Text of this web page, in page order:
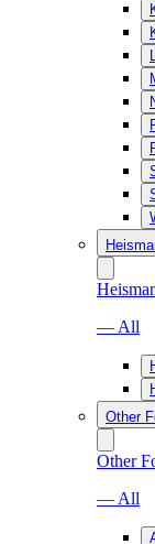
— All
Other
Other
— All